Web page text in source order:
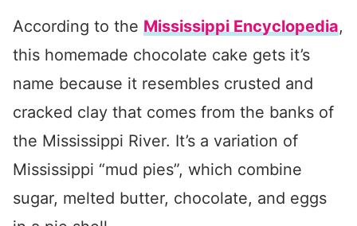
According to the Mississippi Encyclopedia,
this homemade chocolate cake gets it’s
name because it resembles crusted and
cracked clay that comes from the banks of
the Mississippi River. It’s a variation of
Mississippi “mud pies”, which combine
sugar, melted butter, chocolate, and eggs